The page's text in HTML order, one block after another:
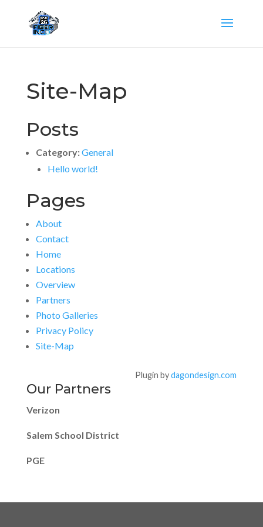
Site-Map
Posts
Category:General
Hello world!
Pages
About
Contact
Home
Locations
Overview
Partners
Photo Galleries
Privacy Policy
Site-Map
Plugin bydagondesign.com
Our Partners
Verizon
Salem School District
PGE